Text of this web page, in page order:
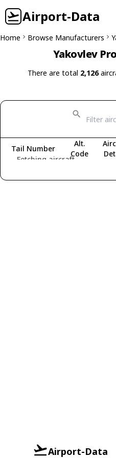
Airport-Data
Home Browse Manufacturers
Yakovlev
There are total 2,126
Fetching aircraft...
Tail Number
Alt.
Code
Airport-Data